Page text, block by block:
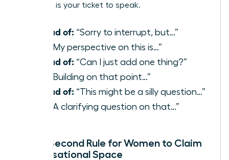
expertise is your ticket to speak.
Instead of: “Sorry to interrupt, but…”
“My perspective on this is…”
Instead of: “Can I just add one thing?”
“Building on that point…”
Instead of: “This might be a silly question…”
“A clarifying question on that…”
The 3-Second Rule for Women to Claim
Conversational Space